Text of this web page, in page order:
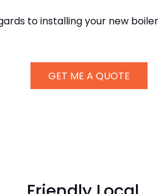
to installing your new boiler
GET ME A QUOTE